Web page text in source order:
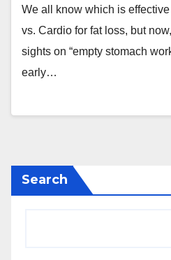
We all know which is
vs. Cardio for fat loss, but
sights on “empty stomach
early…
Search